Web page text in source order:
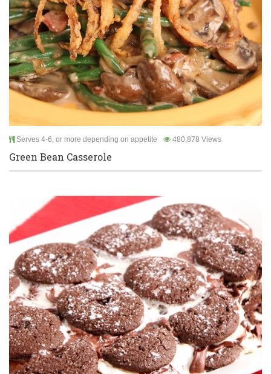
Serves 4-6, or more depending on appetite 480,878 Views
Green Bean Casserole